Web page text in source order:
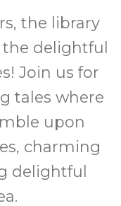
the library
delightful
Join us for
tales where
upon
charming
delightful